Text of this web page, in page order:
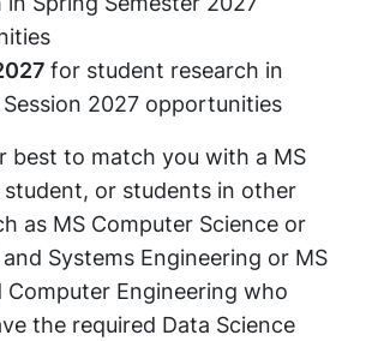
for student research in
Session 2027 opportunities
best to match you with a MS
student, or students in other
as MS Computer Science or
Systems Engineering or MS
Computer Engineering who
the required Data Science